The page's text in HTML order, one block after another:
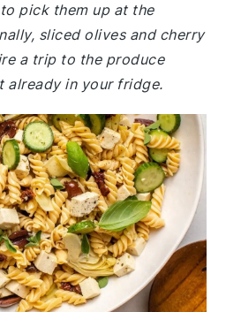
pick them up at the
sliced olives and cherry
a trip to the produce
already in your fridge.